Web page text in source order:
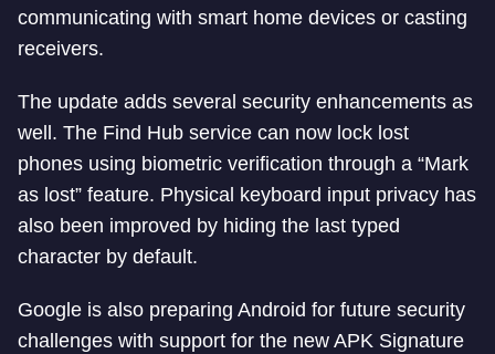
communicating with smart home devices or casting
receivers.
The update adds several security enhancements as
well. The Find Hub service can now lock lost
phones using biometric verification through a “Mark
as lost” feature. Physical keyboard input privacy has
also been improved by hiding the last typed
character by default.
Google is also preparing Android for future security
challenges with support for the new APK Signature